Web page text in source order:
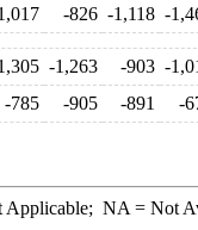
-826 -1,118 -
-1,263 -903 -
-785 -905 -891 -
NA = Not